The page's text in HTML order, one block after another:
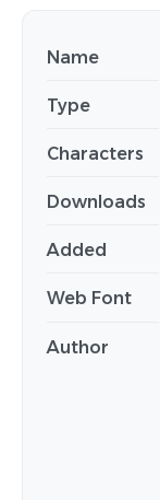
Name
Type
Characters
Downloads
Added
Web Font
Author